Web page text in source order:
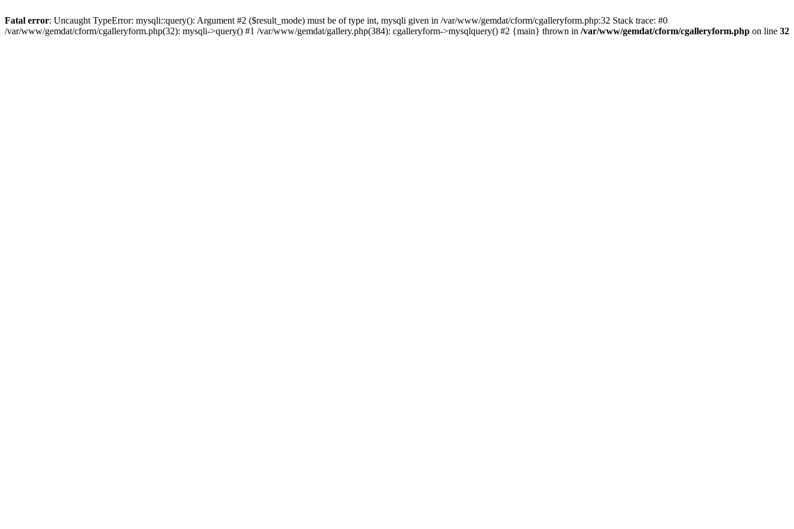
Fatal error: Uncaught TypeError: mysqli::query(): Argument #2 ($result_mode) must be of type int, mysqli given in /var/www/gemdat/cform/cgalleryform.php:32 Stack trace: #0
/var/www/gemdat/cform/cgalleryform.php(32): mysqli->query() #1 /var/www/gemdat/gallery.php(384): cgalleryform->mysqlquery() #2 {main} thrown in /var/www/gemdat/cform/cgalleryform.php on line 32